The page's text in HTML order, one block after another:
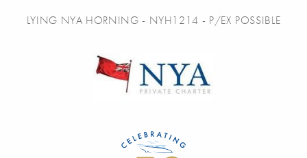
LYING NYA HORNING - NYH1214 - P/EX POSSIBLE